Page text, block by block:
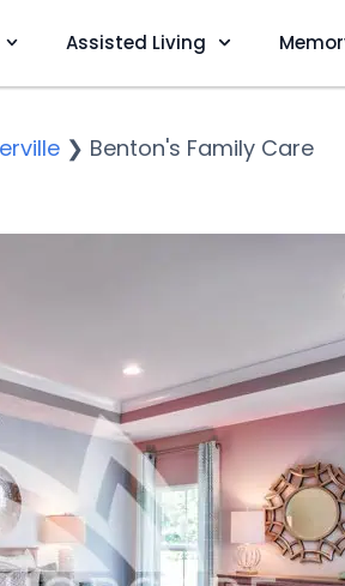
Assisted Living
❯ Benton's Family Care